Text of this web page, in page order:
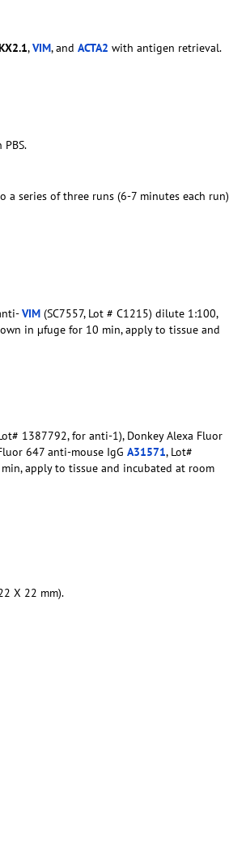
,VIM, and ACTA2 with antigen retrieval.
a series of three runs (6-7 minutes each run)
VIM (SC7557, Lot # C1215) dilute 1:100,
in µfuge for 10 min, apply to tissue and
1387792, for anti-1), Donkey Alexa Fluor
647 anti-mouse IgG A31571, Lot#
apply to tissue and incubated at room
X 22 mm).